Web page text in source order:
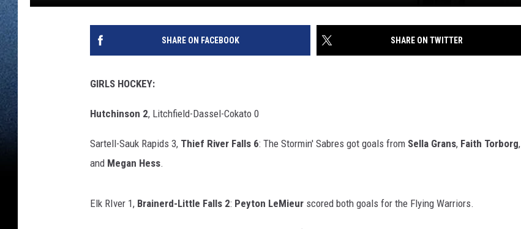
SHARE ON FACEBOOK SHARE ON TWITTER
GIRLS HOCKEY:
Hutchinson 2, Litchfield-Dassel-Cokato 0
Sartell-Sauk Rapids 3, Thief River Falls 6: The Stormin' Sabres got goals from Sella Grans, Faith Torborg,
and Megan Hess.
Elk RIver 1, Brainerd-Little Falls 2: Peyton LeMieur scored both goals for the Flying Warriors.